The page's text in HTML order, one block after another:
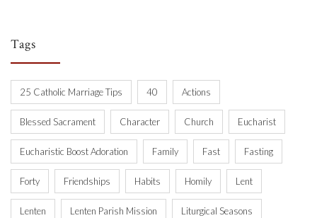
Tags
25 Catholic Marriage Tips 40 Actions
Blessed Sacrament Character Church Eucharist
Eucharistic Boost Adoration Family Fast Fasting
Forty Friendships Habits Homily Lent
Lenten Lenten Parish Mission Liturgical Seasons